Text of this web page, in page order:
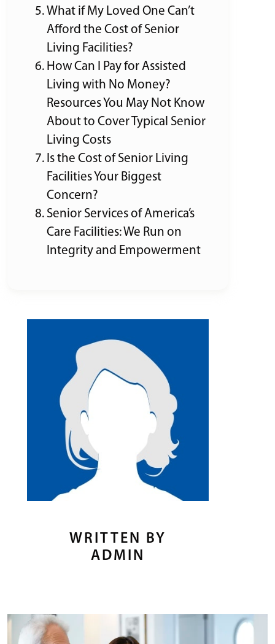
What if My Loved One Can’t
Afford the Cost of Senior
Living Facilities?
How Can I Pay for Assisted
Living with No Money?
Resources You May Not Know
About to Cover Typical Senior
Living Costs
Is the Cost of Senior Living
Facilities Your Biggest
Concern?
Senior Services of America’s
Care Facilities: We Run on
Integrity and Empowerment
WRITTEN BY
ADMIN